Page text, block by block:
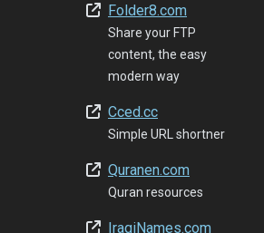
Folder8.com
Share your FTP
content, the easy
modern way
Cced.cc
Simple URL shortner
Quranen.com
Quran resources
IraqiNames.com